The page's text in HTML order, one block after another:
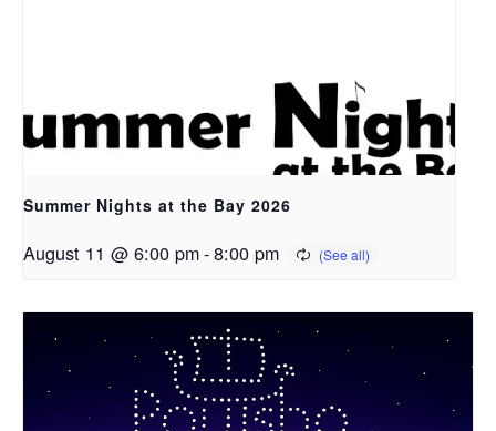
Summer Nights at the Bay 2026
August 11 @ 6:00 pm-8:00 pm